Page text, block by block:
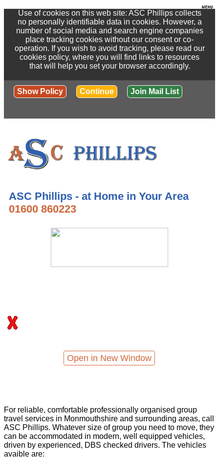
Use of cookies on this web site: ASC Phillips collects
no personally identifiable data in cookies. However, a
number of social media and search engine companies
place tracking cookies without our consent or co-
operation. If you wish to avoid tracking, please read our
cookies policy, where you will find links to resources
that will help you set your browser accordingly.
Show Policy Continue Join Mail List
ASC Phillips - at Home in Your Area
01600 860223
Open in New Window
For reliable, comfortable professionally organised group
travel services in Monmouthshire and surrounding areas, call
ASC Phillips. Whatever size of group you need to move, they
can be accommodated in modern, well equipped vehicles,
driven by experienced, DBS checked drivers. The vehicles
avaible are: